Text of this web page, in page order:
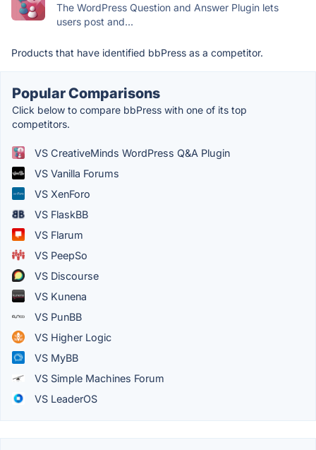
The WordPress Question and Answer Plugin lets
users post and...
Products that have identified bbPress as a competitor.
Popular Comparisons
Click below to compare bbPress with one of its top
competitors.
VS CreativeMinds WordPress Q&A Plugin
VS Vanilla Forums
VS XenForo
VS FlaskBB
VS Flarum
VS PeepSo
VS Discourse
VS Kunena
VS PunBB
VS Higher Logic
VS MyBB
VS Simple Machines Forum
VS LeaderOS